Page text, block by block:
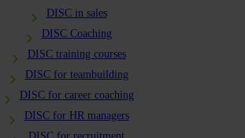
DISC in sales
DISC Coaching
DISC training courses
DISC for teambuilding
DISC for career coaching
DISC for HR managers